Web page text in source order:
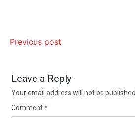
Previous post
Leave a Reply
Your email address will not be published.
Comment*